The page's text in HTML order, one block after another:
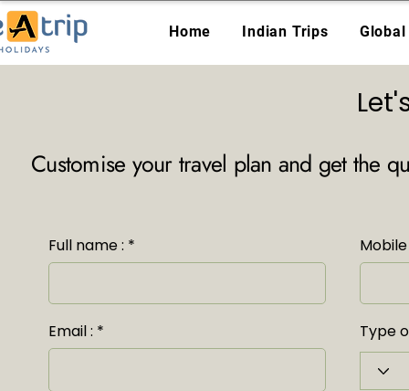
Home Indian Trips
Customise your travel plan and get the
Full name :
Email :
Mobile
Type